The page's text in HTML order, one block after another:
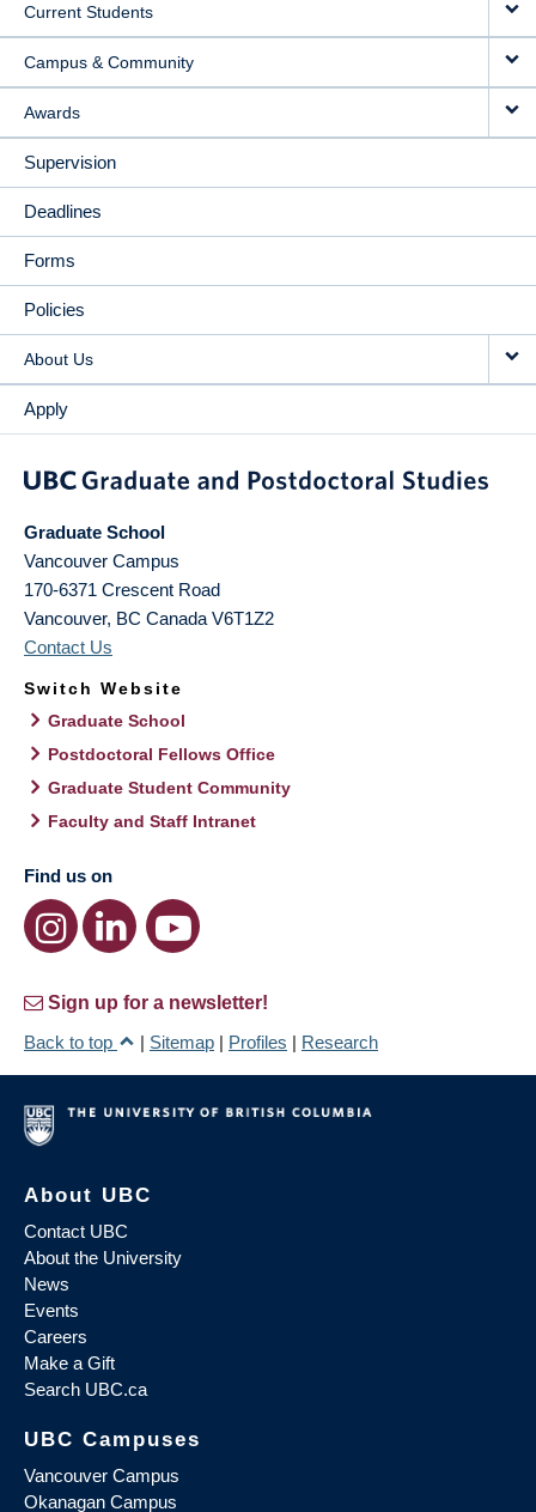
Current Students
Campus & Community
Awards
Supervision
Deadlines
Forms
Policies
About Us
Apply
Graduate School
Vancouver Campus
170-6371 Crescent Road
Vancouver, BC Canada V6T1Z2
Contact Us
Switch Website
Graduate School
Postdoctoral Fellows Office
Graduate Student Community
Faculty and Staff Intranet
Find us on
Sign up for a newsletter!
Back to top
| Sitemap | Profiles | Research
About UBC
Contact UBC
About the University
News
Events
Careers
Make a Gift
Search UBC.ca
UBC Campuses
Vancouver Campus
Okanagan Campus